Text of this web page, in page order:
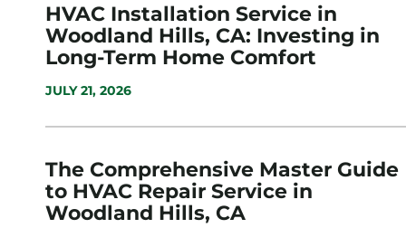
HVAC Installation Service in
Woodland Hills, CA: Investing in
Long-Term Home Comfort
JULY 21, 2026
The Comprehensive Master Guide
to HVAC Repair Service in
Woodland Hills, CA